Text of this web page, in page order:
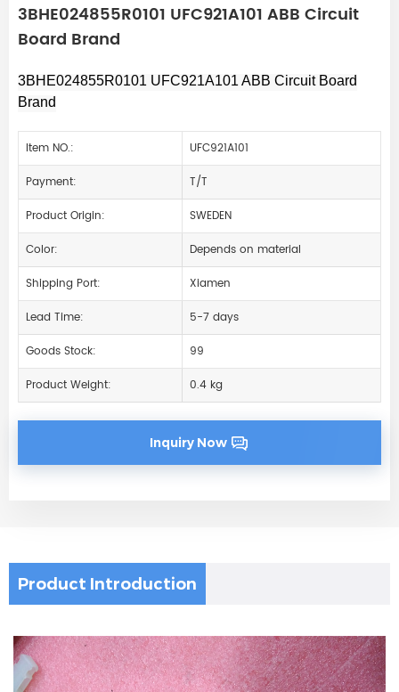
3BHE024855R0101 UFC921A101 ABB Circuit
Board Brand
3BHE024855R0101 UFC921A101 ABB Circuit Board
Brand
Item NO.:
UFC921A101
Payment:
T/T
Product Origin:
SWEDEN
Color:
Depends on material
Shipping Port:
Xiamen
Lead Time:
5-7 days
Goods Stock:
99
Product Weight:
0.4 kg
Inquiry Now
Product Introduction